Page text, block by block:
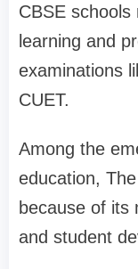
CBSE
learning and
examinations
CUET.
Among the
education,
because of its
and student